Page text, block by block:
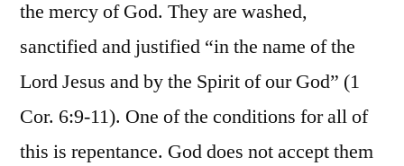
the mercy of God. They are washed,
sanctified and justified “in the name of the
Lord Jesus and by the Spirit of our God” (1
Cor. 6:9-11). One of the conditions for all of
this is repentance. God does not accept them